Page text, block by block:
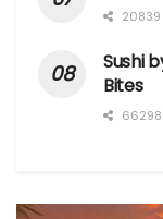
20839
Sushi
Bites
66298